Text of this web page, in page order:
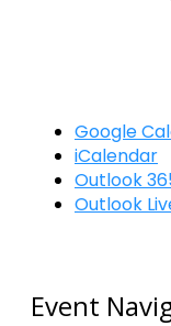
Google
iCalendar
Outlook
Outlook
Event